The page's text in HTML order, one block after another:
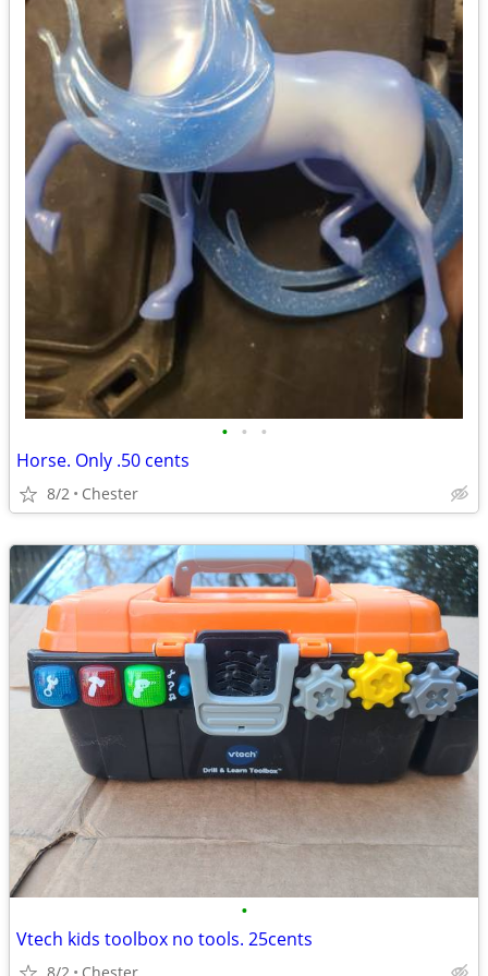
• • •
Horse. Only .50 cents
8/2 Chester
•
Vtech kids toolbox no tools. 25cents